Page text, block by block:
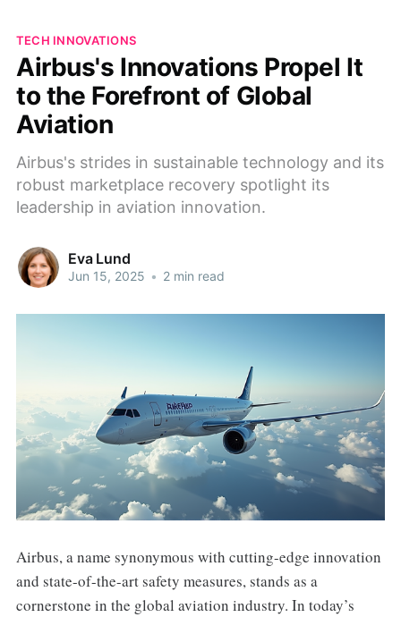
TECH INNOVATIONS
Airbus's Innovations Propel It
to the Forefront of Global
Aviation
Airbus's strides in sustainable technology and its
robust marketplace recovery spotlight its
leadership in aviation innovation.
Eva Lund
Jun 15, 2025 • 2 min read
Airbus, a name synonymous with cutting-edge innovation
and state-of-the-art safety measures, stands as a
cornerstone in the global aviation industry. In today’s